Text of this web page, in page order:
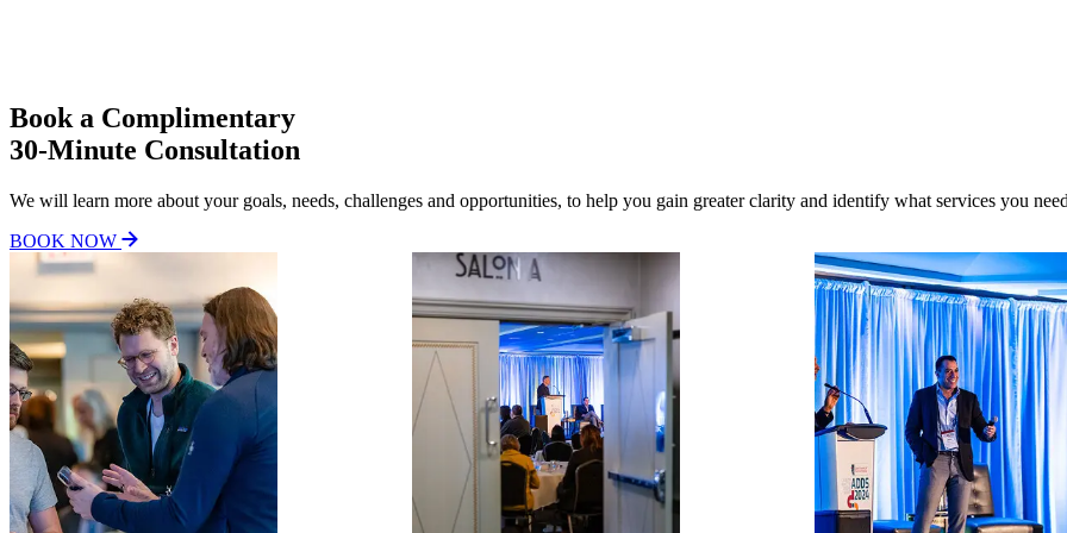
Consultation images carousel
Book a Complimentary
30-Minute Consultation
We will learn more about your goals, needs, challenges and opportunities, to help you gain greater clarity and identify what services you
BOOK NOW